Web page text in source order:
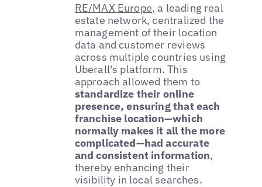
RE/MAX Europe, a leading real
estate network, centralized the
management of their location
data and customer reviews
across multiple countries using
Uberall's platform. This
approach allowed them to
standardize their online
presence, ensuring that each
franchise location—which
normally makes it all the more
complicated—had accurate
and consistent information,
thereby enhancing their
visibility in local searches.